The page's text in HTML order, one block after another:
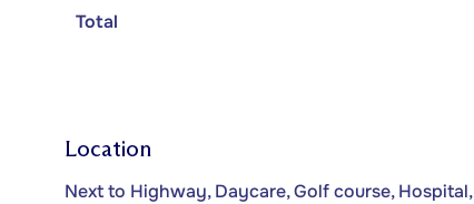
Total
Location
Next to Highway, Daycare, Golf course,